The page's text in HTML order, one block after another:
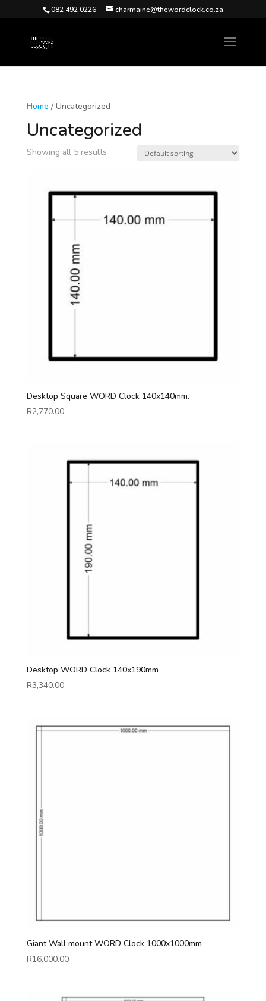
082 492 0226 charmaine@thewordclock.co.za
Home / Uncategorized
Uncategorized
Showing all 5 results
Desktop Square WORD Clock 140x140mm.
R2,770.00
Desktop WORD Clock 140x190mm
R3,340.00
Giant Wall mount WORD Clock 1000x1000mm
R16,000.00